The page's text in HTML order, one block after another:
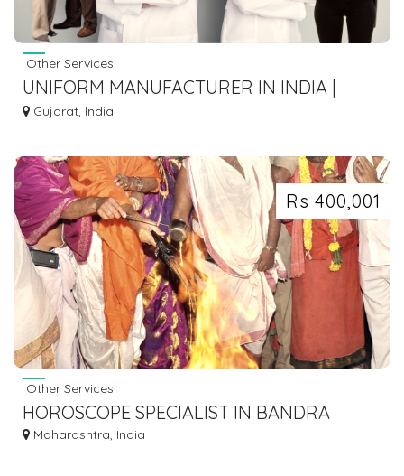
Other Services
UNIFORM MANUFACTURER IN INDIA |
PNAK
Gujarat, India
Rs 400,001
Other Services
HOROSCOPE SPECIALIST IN BANDRA
Maharashtra, India